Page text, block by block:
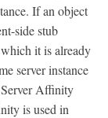
If an object
side stub
it is already
server instance
Affinity
is used in